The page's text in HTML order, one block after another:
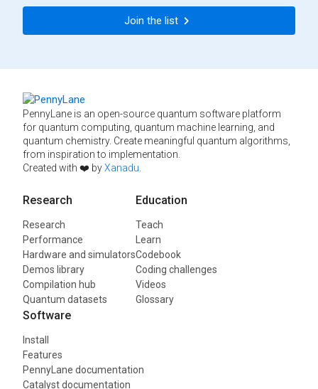
Join the list
PennyLane is an open-source quantum software platform
for quantum computing, quantum machine learning, and
quantum chemistry. Create meaningful quantum algorithms,
from inspiration to implementation.
Created with ❤️ byXanadu
Research
Research
Performance
Hardware and simulators
Demos library
Compilation hub
Quantum datasets
Education
Teach
Learn
Codebook
Coding challenges
Videos
Glossary
Software
Install
Features
PennyLane documentation
Catalyst documentation